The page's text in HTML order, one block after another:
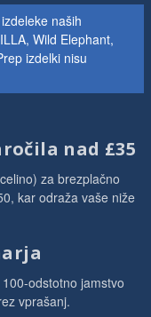
naših
Wild Elephant,
izdelki nisu
nad £35
za brezplačno
kar odraža vaše niže
odstotno jamstvo
vprašanj.